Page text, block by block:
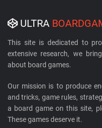
ULTRA
This site is dedicated to
extensive research, we
about board games.
Our mission is to produce
and tricks, game rules,
a board game on this site,
These games deserve it.